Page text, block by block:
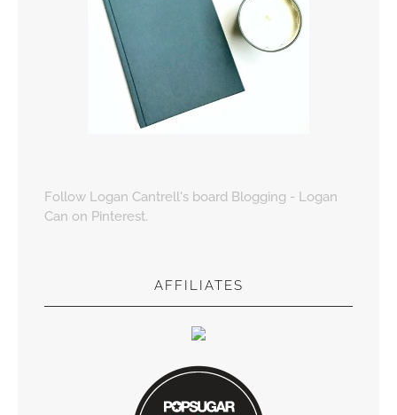
Follow Logan Cantrell's board Blogging - Logan
Can on Pinterest.
AFFILIATES